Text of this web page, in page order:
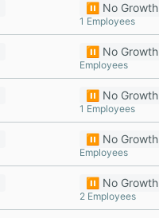
⏸️ No
1 Employees
⏸️ No
Employees
⏸️ No
1 Employees
⏸️ No
Employees
⏸️ No
2 Employees